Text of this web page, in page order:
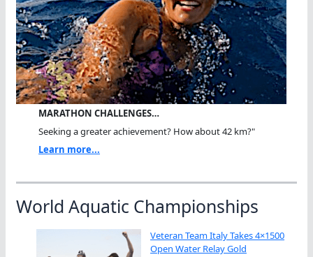
MARATHON CHALLENGES…
Seeking a greater achievement? How about 42 km?"
Learn more...
World Aquatic Championships
Veteran Team Italy Takes 4×1500
Open Water Relay Gold